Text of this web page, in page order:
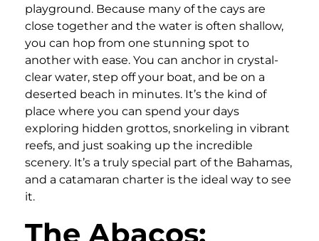
playground. Because many of the cays are
close together and the water is often shallow,
you can hop from one stunning spot to
another with ease. You can anchor in crystal-
clear water, step off your boat, and be on a
deserted beach in minutes. It’s the kind of
place where you can spend your days
exploring hidden grottos, snorkeling in vibrant
reefs, and just soaking up the incredible
scenery. It’s a truly special part of the Bahamas,
and a catamaran charter is the ideal way to see
it.
The Abacos: